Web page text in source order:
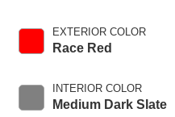
EXTERIOR COLOR
Race Red
INTERIOR COLOR
Medium Dark Slate